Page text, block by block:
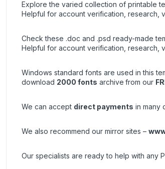
Explore the varied collection of printable
Helpful for account verification, research,
Check these .doc and .psd ready-made
Helpful for account verification, research,
Windows standard fonts are used in this
download 2000 fonts archive from our
We can accept direct payments in many
We also recommend our mirror sites –
Our specialists are ready to help with any